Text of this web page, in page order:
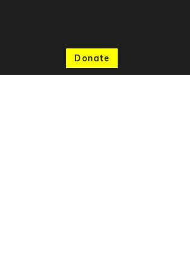
Donate